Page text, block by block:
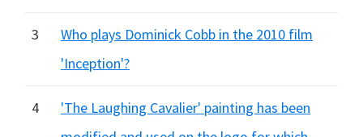
3
Who plays Dominick Cobb in the 2010 film
'Inception'?
4
'The Laughing Cavalier' painting has been